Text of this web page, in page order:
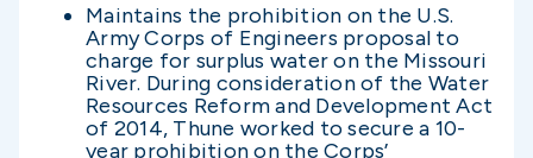
Maintains the prohibition on the U.S.
Army Corps of Engineers proposal to
charge for surplus water on the Missouri
River. During consideration of the Water
Resources Reform and Development Act
of 2014, Thune worked to secure a 10-
year prohibition on the Corps’